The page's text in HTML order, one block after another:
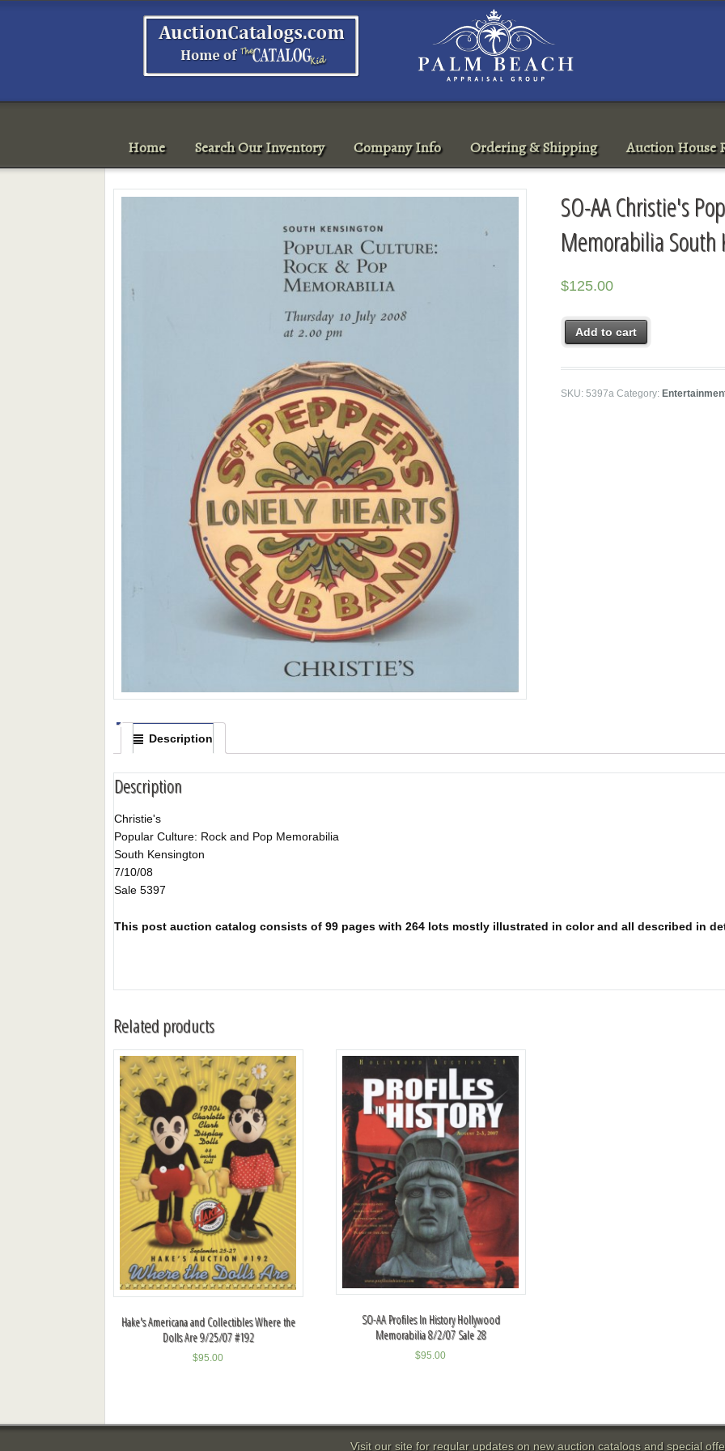
Home Search Our Inventory Company Info Ordering & Shipping Auction House
SO-AA Christie's
Memorabilia
$125.00
Add to cart
SKU:5397a Category:
Description
Description
Christie's
Popular Culture: Rock and Pop Memorabilia
South Kensington
7/10/08
Sale 5397
This post auction catalog consists of 99 pages with 264 lots mostly illustrated in color and all described in
Related products
Hake's Americana and Collectibles Where the
Dolls Are 9/25/07 #192
$95.00
SO-AA Profiles In History Hollywood
Memorabilia 8/2/07 Sale 28
$95.00
Visit our site for regular updates on new auction catalogs and special